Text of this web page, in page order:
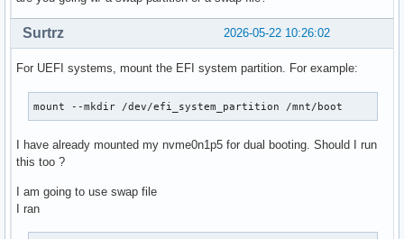
2026-05-22 10:26:02
Surtrz
For UEFI systems, mount the EFI system partition. For example:
mount --mkdir /dev/efi_system_partition /mnt/boot
I have already mounted my nvme0n1p5 for dual booting. Should I run
this too ?
I am going to use swap file
I ran